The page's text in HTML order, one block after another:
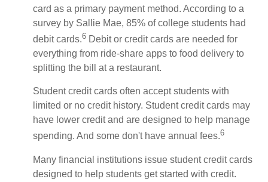
card as a primary payment method. According to a
survey by Sallie Mae, 85% of college students had
debit cards.6 Debit or credit cards are needed for
everything from ride-share apps to food delivery to
splitting the bill at a restaurant.
Student credit cards often accept students with
limited or no credit history. Student credit cards may
have lower credit and are designed to help manage
spending. And some don't have annual fees.6
Many financial institutions issue student credit cards
designed to help students get started with credit.